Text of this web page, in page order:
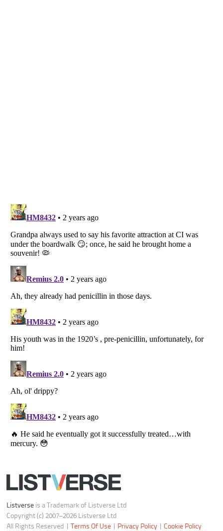
Listverseis a Trademark of Listverse Ltd
Copyright (c) 2007–2026 Listverse Ltd
All Rights Reserved | Terms Of Use
Your Privacy Choices
Notice at Collection